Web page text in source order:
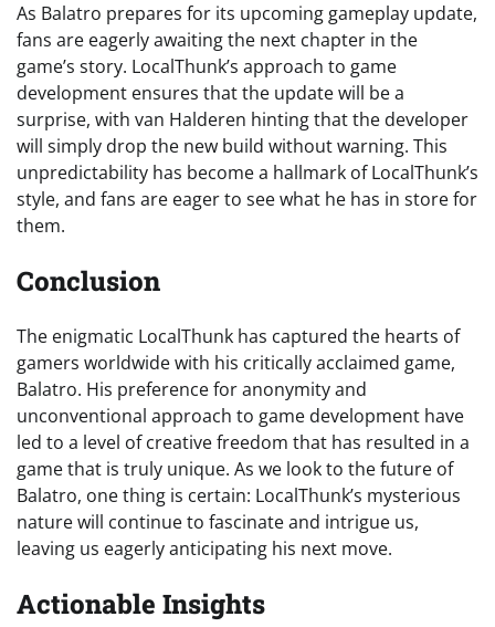
As Balatro prepares for its upcoming gameplay update,
fans are eagerly awaiting the next chapter in the
game’s story. LocalThunk’s approach to game
development ensures that the update will be a
surprise, with van Halderen hinting that the developer
will simply drop the new build without warning. This
unpredictability has become a hallmark of LocalThunk’s
style, and fans are eager to see what he has in store for
them.
Conclusion
The enigmatic LocalThunk has captured the hearts of
gamers worldwide with his critically acclaimed game,
Balatro. His preference for anonymity and
unconventional approach to game development have
led to a level of creative freedom that has resulted in a
game that is truly unique. As we look to the future of
Balatro, one thing is certain: LocalThunk’s mysterious
nature will continue to fascinate and intrigue us,
leaving us eagerly anticipating his next move.
Actionable Insights